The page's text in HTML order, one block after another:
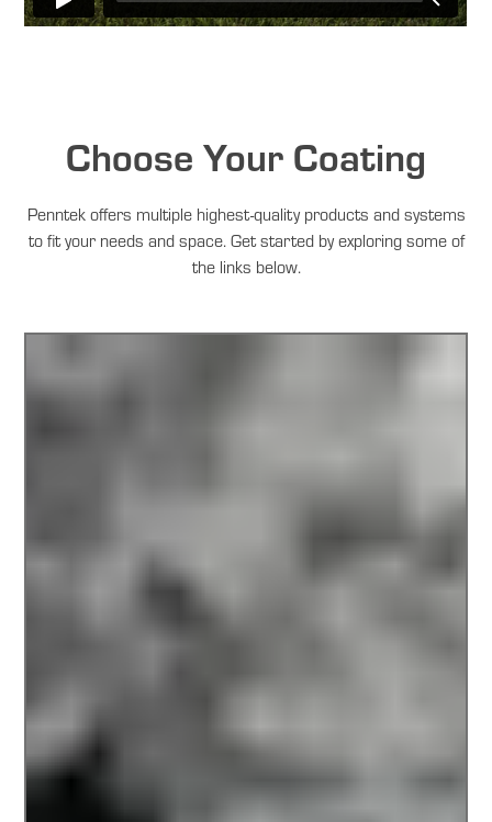
Choose Your Coating
Penntek offers multiple highest-quality products and systems
to fit your needs and space. Get started by exploring some of
the links below.